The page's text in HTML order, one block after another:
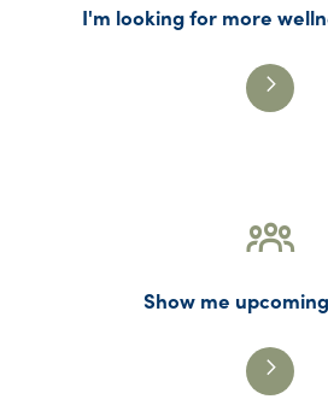
I'm looking for more
Show me